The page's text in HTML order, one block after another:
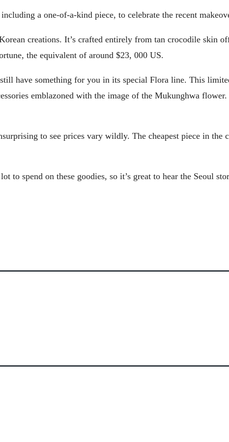
a one-of-a-kind piece, to celebrate the recent
creations. It’s crafted entirely from tan crocodile skin
the equivalent of around $23, 000 US.
have something for you in its special Flora line. This
emblazoned with the image of the Mukunghwa
to see prices vary wildly. The cheapest piece in
spend on these goodies, so it’s great to hear the Seoul